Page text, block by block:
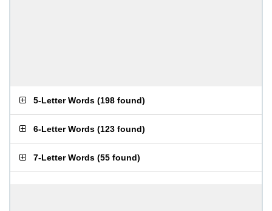
5-Letter Words (198 found)
6-Letter Words (123 found)
7-Letter Words (55 found)